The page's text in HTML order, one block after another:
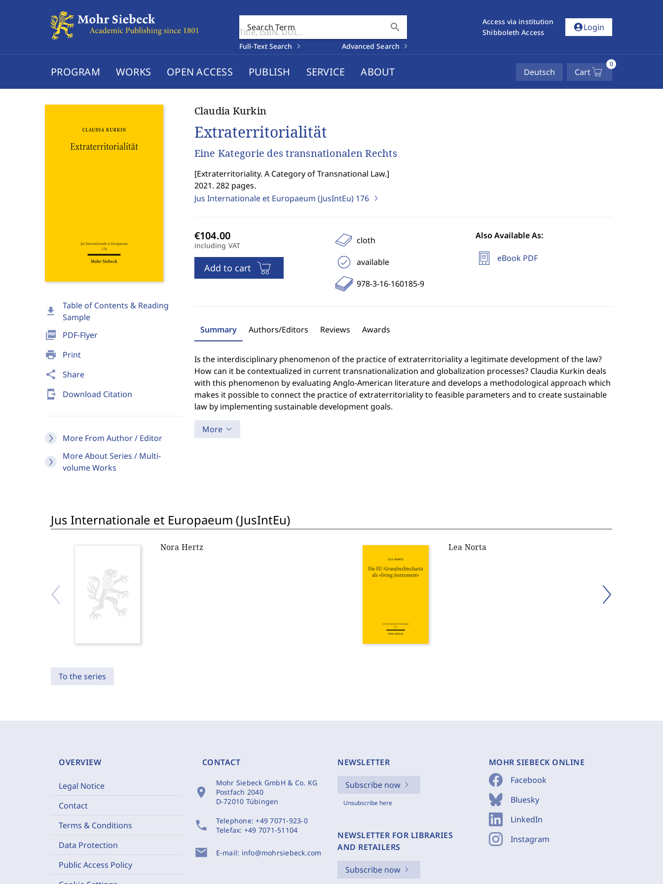
Search Term search
Full-Text Search Advanced Search
Access via institution
Shibboleth Access
account_circleLogin
PROGRAM WORKS OPEN ACCESS PUBLISH SERVICE ABOUT Deutsch Cart
0
download
Table of Contents & Reading
Sample
picture_as_pdf PDF-Flyer
print Print
share Share
send_to_mobile Download Citation
More From Author / Editor
More About Series / Multi-
volume Works
Claudia Kurkin
Extraterritorialität
Eine Kategorie des transnationalen Rechts
[Extraterritoriality. A Category of Transnational Law.]
2021. 282 pages.
Jus Internationale et Europaeum (JusIntEu) 176
including VAT
Add to cart
cloth
available
978-3-16-160185-9
Also Available As:
eBook PDF
Summary Authors/Editors Reviews Awards
Is the interdisciplinary phenomenon of the practice of extraterritoriality a legitimate development of the law?
How can it be contextualized in current transnationalization and globalization processes? Claudia Kurkin deals
with this phenomenon by evaluating Anglo-American literature and develops a methodological approach which
makes it possible to connect the practice of extraterritoriality to feasible parameters and to create sustainable
law by implementing sustainable development goals.
More
Jus Internationale et Europaeum (JusIntEu)
Nora Hertz Lea Norta
To the series
OVERVIEW
Legal Notice
Contact
Terms & Conditions
Data Protection
Public Access Policy
CONTACT
location_on
Mohr Siebeck GmbH & Co. KG
Postfach 2040
D-72010 Tübingen
phone Telephone:+49 7071-923-0
Telefax: +49 7071-51104
mail E-mail: info@mohrsiebeck.com
NEWSLETTER
Subscribe now
Unsubscribe here
NEWSLETTER FOR LIBRARIES
AND RETAILERS
Subscribe now
MOHR SIEBECK ONLINE
Facebook
Bluesky
LinkedIn
Instagram